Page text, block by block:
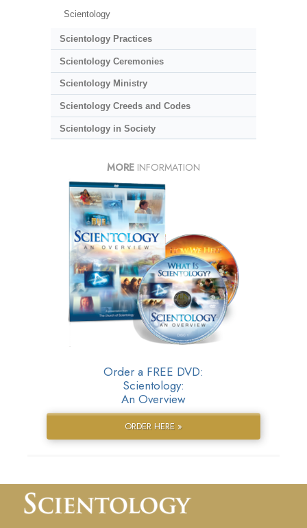
Scientology
Scientology Practices
Scientology Ceremonies
Scientology Ministry
Scientology Creeds and Codes
Scientology in Society
MORE INFORMATION
Order a FREE DVD:
Scientology:
An Overview
ORDER HERE »